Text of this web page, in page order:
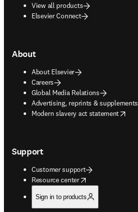
View all products
Elsevier Connect
About
About Elsevier
Careers
Global Media Relations
Advertising, reprints & supplements
opens in new tab/window
Modern slavery act statement
opens in new tab/window
Support
Customer support
Resource center
opens in new tab/window
Sign in to products